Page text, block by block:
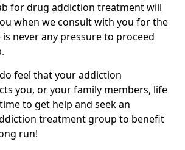
for drug addiction treatment will
when we consult with you for the
never any pressure to proceed
feel that your addiction
you, or your family members, life
to get help and seek an
treatment group to benefit
run!